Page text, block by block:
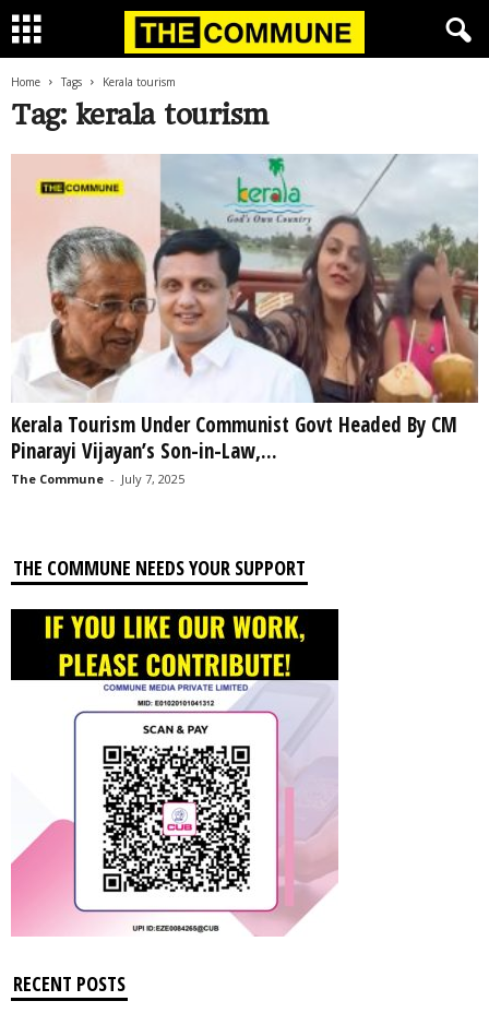
Home Tags Kerala tourism
Tag: kerala tourism
Kerala Tourism Under Communist Govt Headed By CM
Pinarayi Vijayan’s Son-in-Law,...
The Commune - July 7, 2025
THE COMMUNE NEEDS YOUR SUPPORT
RECENT POSTS